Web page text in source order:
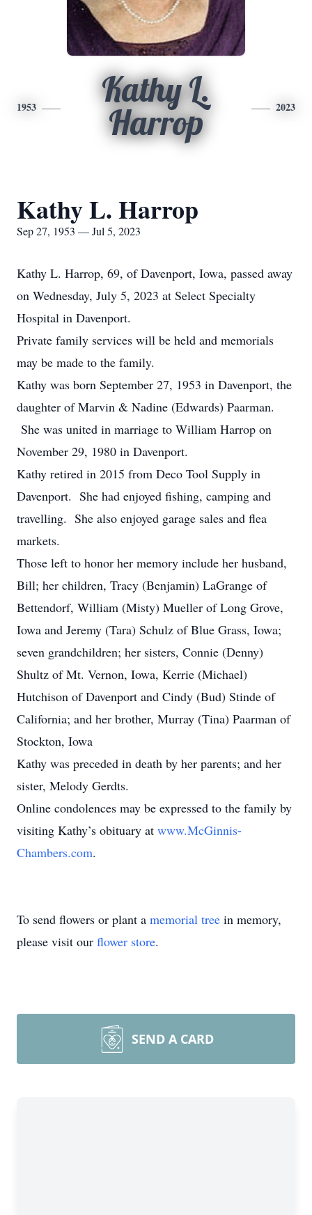
1953
Kathy L.
Harrop
2023
Kathy L. Harrop
Sep 27, 1953 — Jul 5, 2023
Kathy L. Harrop, 69, of Davenport, Iowa, passed away
on Wednesday, July 5, 2023 at Select Specialty
Hospital in Davenport.
Private family services will be held and memorials
may be made to the family.
Kathy was born September 27, 1953 in Davenport, the
daughter of Marvin & Nadine (Edwards) Paarman.
She was united in marriage to William Harrop on
November 29, 1980 in Davenport.
Kathy retired in 2015 from Deco Tool Supply in
Davenport. She had enjoyed fishing, camping and
travelling. She also enjoyed garage sales and flea
markets.
Those left to honor her memory include her husband,
Bill; her children, Tracy (Benjamin) LaGrange of
Bettendorf, William (Misty) Mueller of Long Grove,
Iowa and Jeremy (Tara) Schulz of Blue Grass, Iowa;
seven grandchildren; her sisters, Connie (Denny)
Shultz of Mt. Vernon, Iowa, Kerrie (Michael)
Hutchison of Davenport and Cindy (Bud) Stinde of
California; and her brother, Murray (Tina) Paarman of
Stockton, Iowa
Kathy was preceded in death by her parents; and her
sister, Melody Gerdts.
Online condolences may be expressed to the family by
visiting Kathy’s obituary at www.McGinnis-
Chambers.com.
To send flowers or plant a memorial tree in memory,
please visit our flower store.
SEND A CARD